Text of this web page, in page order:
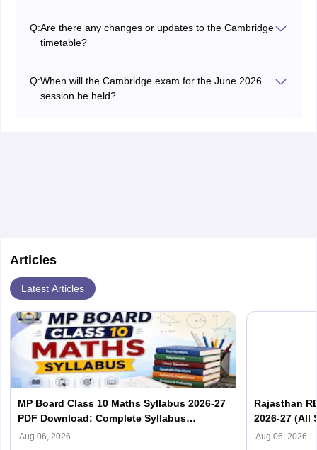
convert these times to your local time zone.
Q:Are there any changes or updates to the Cambridge
timetable?
International website regularly and stay in touch with
your school for the latest information.
Q:When will the Cambridge exam for the June 2026
session be held?
Articles
Latest Articles
MP Board Class 10 Maths Syllabus 2026-27
PDF Download: Complete Syllabus
Chapter-Wise
Aug 06, 2026
Rajasthan
2026-27 (All
Aug 06, 2026